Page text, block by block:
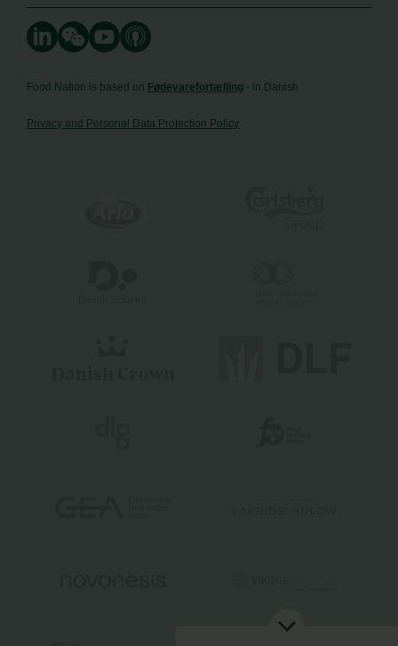
Food Nation is based on Fødevarefortælling - in Danish
Privacy and Personal Data Protection Policy